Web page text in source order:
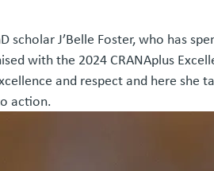
scholar J’Belle Foster, who has
with the 2024 CRANAplus
and respect and here she
action.